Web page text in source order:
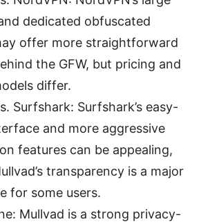
dedicated obfuscated
offer more straightforward
the GFW, but pricing and
differ.
Surfshark: Surfshark’s easy-
and more aggressive
features can be appealing,
transparency is a major
for some users.
Mullvad is a strong privacy-